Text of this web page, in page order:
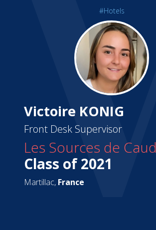
#Hotels
Victoire KONIG
Front Desk Supervisor
Les Sources de
Class of 2021
Martillac, France